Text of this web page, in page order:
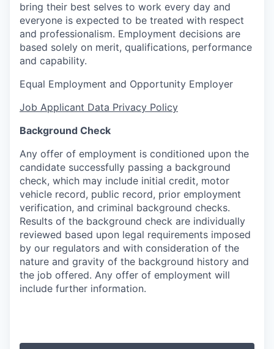
bring their best selves to work every day and
everyone is expected to be treated with respect
and professionalism. Employment decisions are
based solely on merit, qualifications, performance
and capability.
Equal Employment and Opportunity Employer
Job Applicant Data Privacy Policy
Background Check
Any offer of employment is conditioned upon the
candidate successfully passing a background
check, which may include initial credit, motor
vehicle record, public record, prior employment
verification, and criminal background checks.
Results of the background check are individually
reviewed based upon legal requirements imposed
by our regulators and with consideration of the
nature and gravity of the background history and
the job offered. Any offer of employment will
include further information.